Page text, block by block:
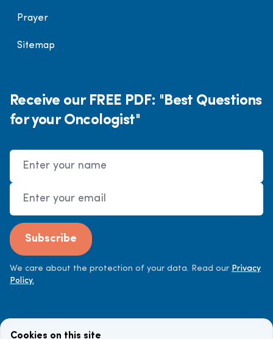
Prayer
Sitemap
Receive our FREE PDF: "Best Questions
for your Oncologist"
Name
Email Address
Subscribe
We care about the protection of your data. Read our Privacy
Policy.
Cookies on this site